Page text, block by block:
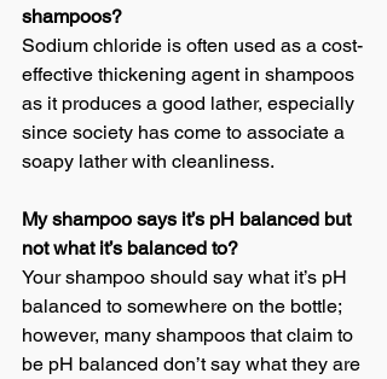
shampoos?
Sodium chloride is often used as a cost-
effective thickening agent in shampoos
as it produces a good lather, especially
since society has come to associate a
soapy lather with cleanliness.
My shampoo says it’s pH balanced but
not what it’s balanced to?
Your shampoo should say what it’s pH
balanced to somewhere on the bottle;
however, many shampoos that claim to
be pH balanced don’t say what they are